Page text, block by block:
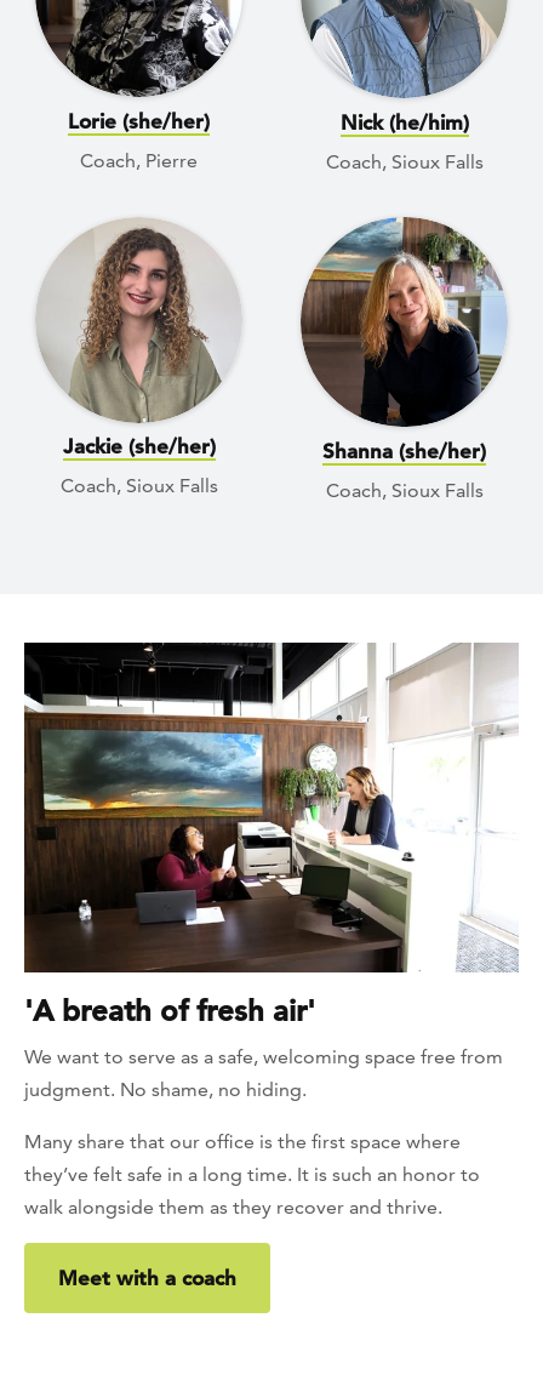
Lorie (she/her)
Coach, Pierre
Nick (he/him)
Coach, Sioux Falls
Jackie (she/her)
Coach, Sioux Falls
Shanna (she/her)
Coach, Sioux Falls
'A breath of fresh air'
We want to serve as a safe, welcoming space free from
judgment. No shame, no hiding.
Many share that our office is the first space where
they’ve felt safe in a long time. It is such an honor to
walk alongside them as they recover and thrive.
Meet with a coach